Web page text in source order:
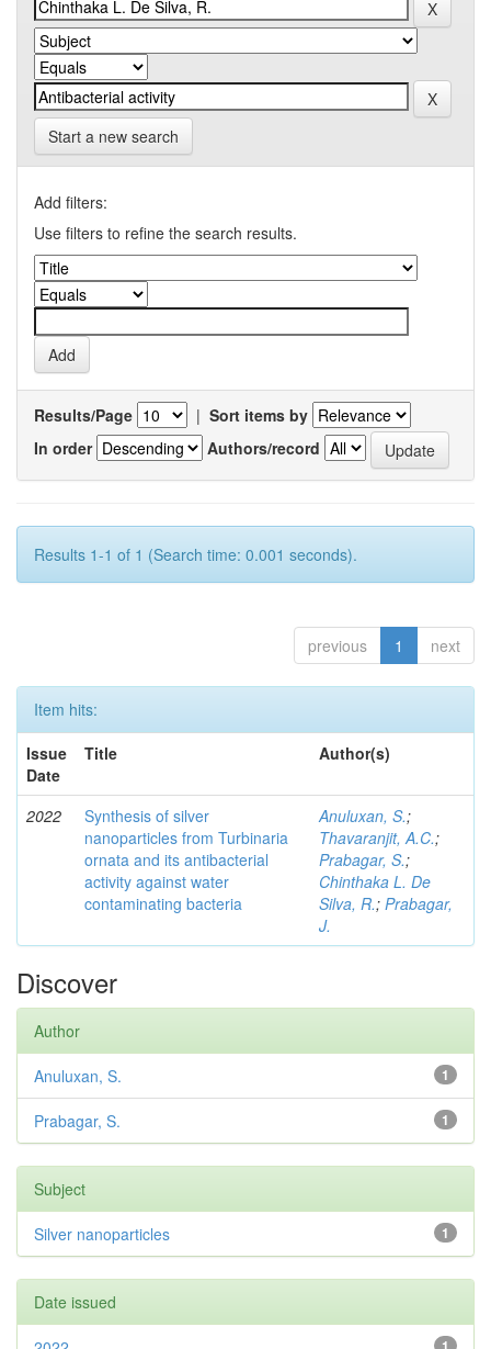
Start a new search
Add filters:
Use filters to refine the search results.
Results/Page | Sort items by
In order
Authors/record
Results 1-1 of 1 (Search time: 0.001 seconds).
previous 1 next
Item hits:
Issue
Date
Title Author(s)
2022
Synthesis of silver
nanoparticles from Turbinaria
ornata and its antibacterial
activity against water
contaminating bacteria
Anuluxan, S.;
Thavaranjit, A.C.;
Prabagar, S.;
Chinthaka L. De
Silva, R.; Prabagar,
J.
Discover
Author
1
Anuluxan, S.
1
Prabagar, S.
Subject
1
Silver nanoparticles
Date issued